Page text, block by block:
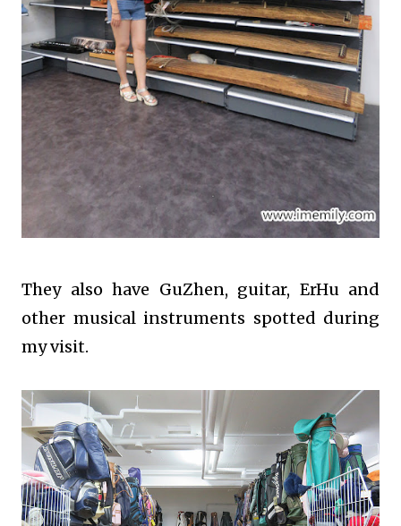
They also have GuZhen, guitar, ErHu and
other musical instruments spotted during
my visit.